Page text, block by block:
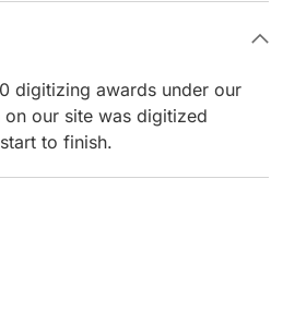
digitizing awards under our
our site was digitized
to finish.